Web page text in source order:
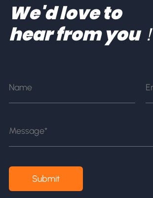
We'd love to
hear from you！